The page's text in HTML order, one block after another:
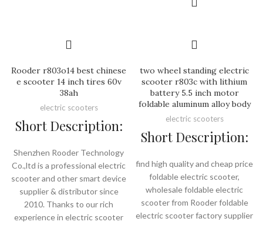
Rooder r803o14 best chinese
e scooter 14 inch tires 60v
38ah
electric scooters
Short Description:
Shenzhen Rooder Technology
Co.,ltd is a professional electric
scooter and other smart device
supplier & distributor since
2010. Thanks to our rich
experience in electric scooter
two wheel standing electric
scooter r803c with lithium
battery 5.5 inch motor
foldable aluminum alloy body
electric scooters
Short Description:
find high quality and cheap price
foldable electric scooter,
wholesale foldable electric
scooter from Rooder foldable
electric scooter factory supplier